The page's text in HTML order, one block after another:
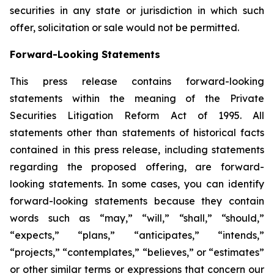
securities in any state or jurisdiction in which such
offer, solicitation or sale would not be permitted.
Forward-Looking Statements
This press release contains forward-looking
statements within the meaning of the Private
Securities Litigation Reform Act of 1995. All
statements other than statements of historical facts
contained in this press release, including statements
regarding the proposed offering, are forward-
looking statements. In some cases, you can identify
forward-looking statements because they contain
words such as “may,” “will,” “shall,” “should,”
“expects,” “plans,” “anticipates,” “intends,”
“projects,” “contemplates,” “believes,” or “estimates”
or other similar terms or expressions that concern our